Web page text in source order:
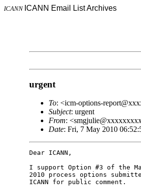
ICANN ICANN Email List Archives
urgent
To: <icm-options-
Subject: urgent
From:
Date: Fri, 7 May 2010
Dear ICANN,
I support Option #3 of the
2010 process options
ICANN for public comment.